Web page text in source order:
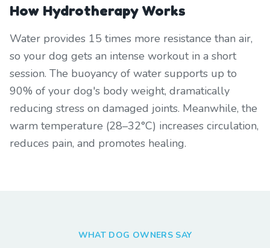
How Hydrotherapy Works
Water provides 15 times more resistance than air,
so your dog gets an intense workout in a short
session. The buoyancy of water supports up to
90% of your dog's body weight, dramatically
reducing stress on damaged joints. Meanwhile, the
warm temperature (28–32°C) increases circulation,
reduces pain, and promotes healing.
WHAT DOG OWNERS SAY